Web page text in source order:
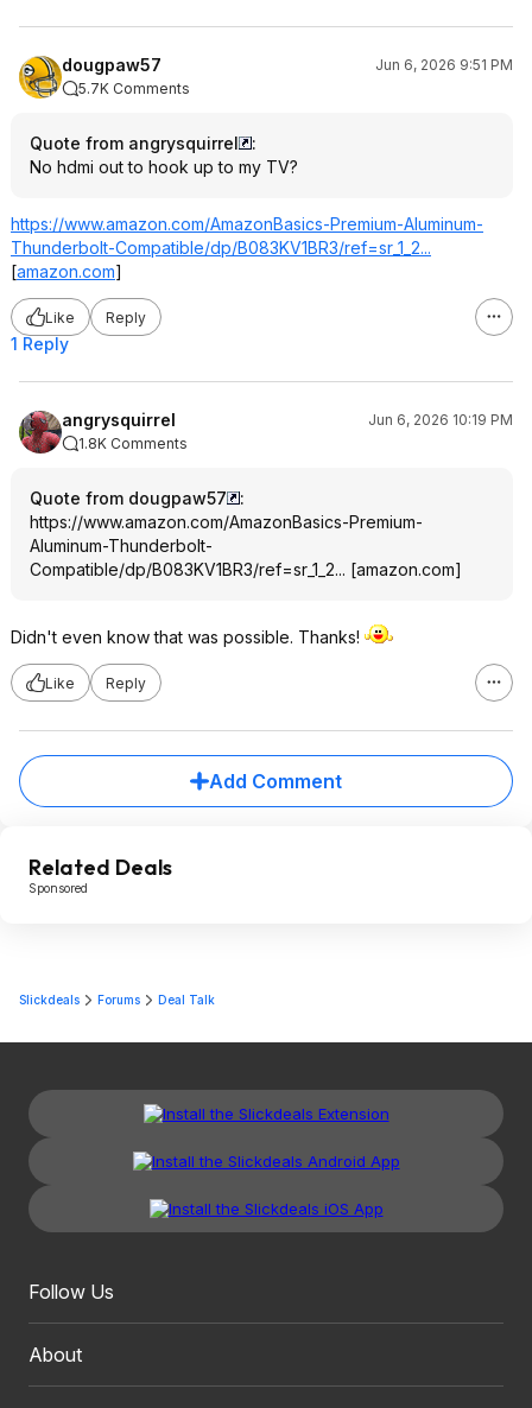
dougpaw57
Jun 6, 2026 9:51 PM
5.7K Comments
Quote from angrysquirrel
:
No hdmi out to hook up to my TV?
https://www.amazon.com/AmazonBasics-Premium-Aluminum-
Thunderbolt-Compatible/dp/B083KV1BR3/ref=sr_1_2...
[amazon.com]
Like Reply
1 Reply
angrysquirrel
Jun 6, 2026 10:19 PM
1.8K Comments
Quote from dougpaw57
:
https://www.amazon.com/AmazonBasics-Premium-
Aluminum-Thunderbolt-
Compatible/dp/B083KV1BR3/ref=sr_1_2... [amazon.com]
Didn't even know that was possible. Thanks!
Like Reply
Add Comment
Related Deals
Sponsored
Slickdeals Forums Deal Talk
Follow Us
About